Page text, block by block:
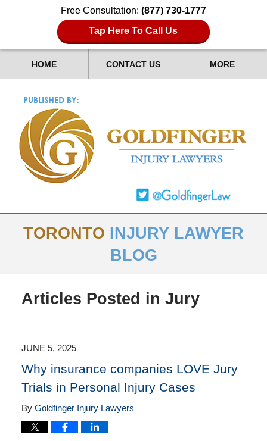
Free Consultation: (877) 730-1777
Tap Here To Call Us
HOME CONTACT US MORE
TORONTO INJURY LAWYER
BLOG
Articles Posted in Jury
JUNE 5, 2025
Why insurance companies LOVE Jury
Trials in Personal Injury Cases
By Goldfinger Injury Lawyers